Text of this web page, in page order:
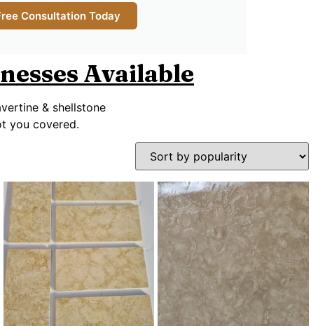
Consultation Today
Available
& shellstone
you covered.